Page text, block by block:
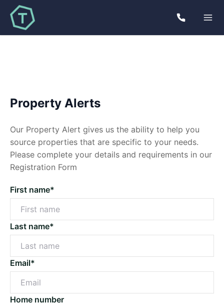
Property Alerts
Our Property Alert gives us the ability to help you
source properties that are specific to your needs.
Please complete your details and requirements in our
Registration Form
First name*
Last name*
Email*
Home number